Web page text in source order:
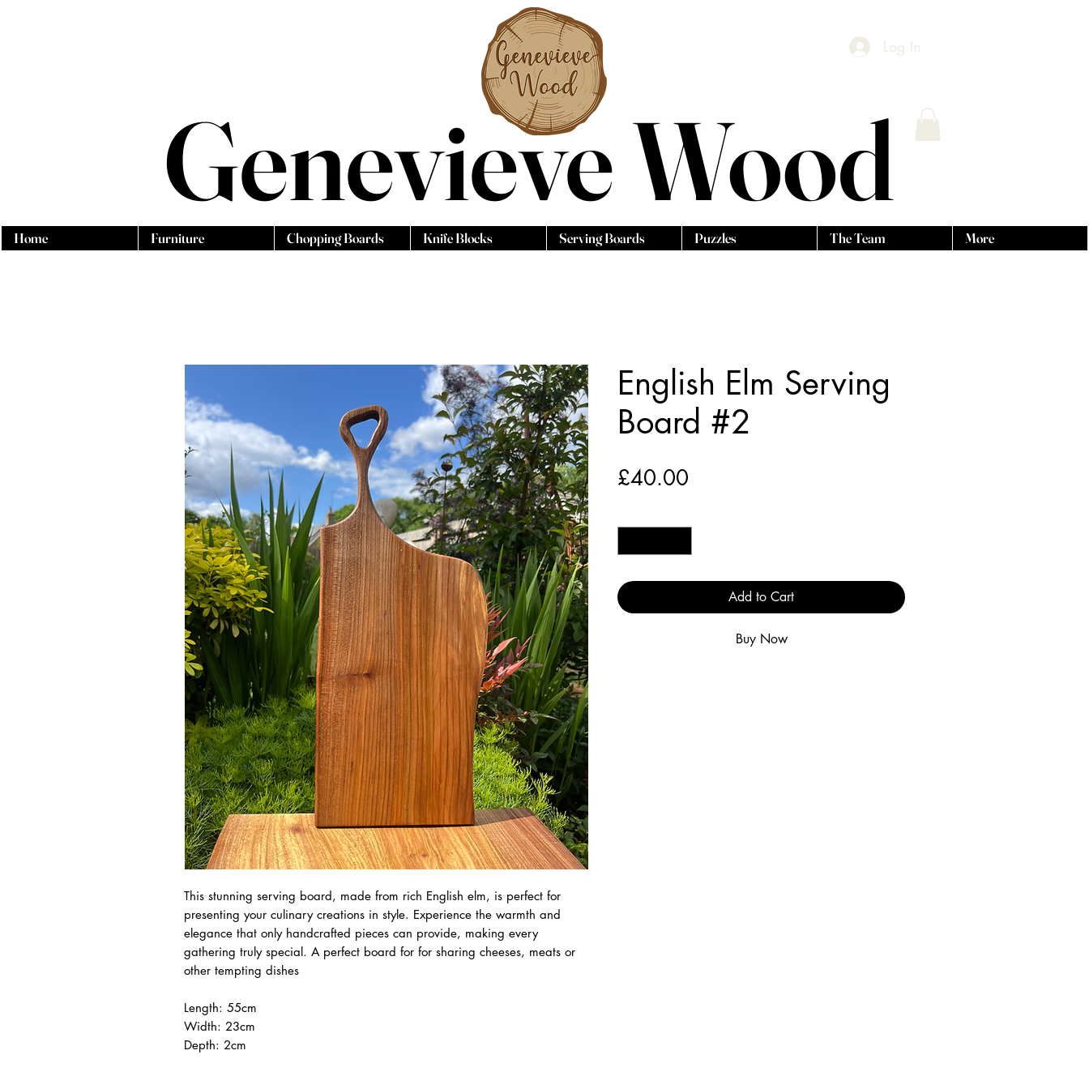
Home Furniture Chopping Boards Knife Blocks Serving Boards Puzzles The Team More
Genevieve Wood
Log In
This stunning serving board, made from rich English elm, is perfect for
presenting your culinary creations in style. Experience the warmth and
elegance that only handcrafted pieces can provide, making every
gathering truly special. A perfect board for for sharing cheeses, meats or
other tempting dishes
Length: 55cm
Width: 23cm
Depth: 2cm
English Elm Serving
Board #2
£40.00
Add to Cart
Buy Now